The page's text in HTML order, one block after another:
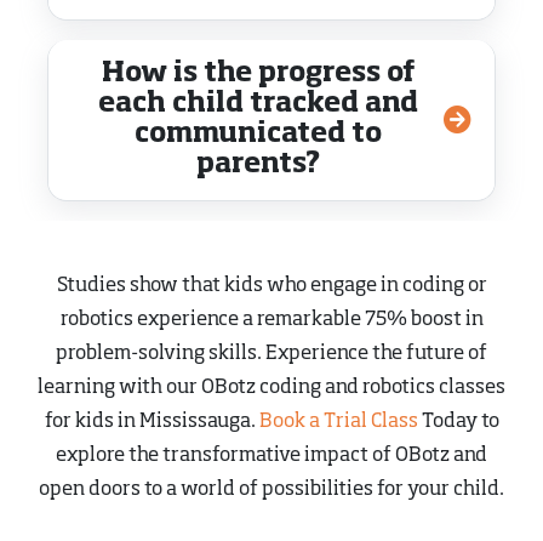
How is the progress of
each child tracked and
communicated to
parents?
Studies show that kids who engage in coding or
robotics experience a remarkable 75% boost in
problem-solving skills. Experience the future of
learning with our OBotz coding and robotics classes
for kids in Mississauga. Book a Trial Class Today to
explore the transformative impact of OBotz and
open doors to a world of possibilities for your child.